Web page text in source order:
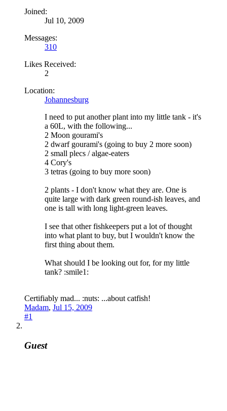
Joined:
Jul 10, 2009
Messages:
310
Likes Received:
2
Location:
Johannesburg
I need to put another plant into my little tank - it's
a 60L, with the following...
2 Moon gourami's
2 dwarf gourami's (going to buy 2 more soon)
2 small plecs / algae-eaters
4 Cory's
3 tetras (going to buy more soon)
2 plants - I don't know what they are. One is
quite large with dark green round-ish leaves, and
one is tall with long light-green leaves.
I see that other fishkeepers put a lot of thought
into what plant to buy, but I wouldn't know the
first thing about them.
What should I be looking out for, for my little
tank? :smile1:
Certifiably mad... :nuts: ...about catfish!
Madam, Jul 15, 2009
#1
Guest